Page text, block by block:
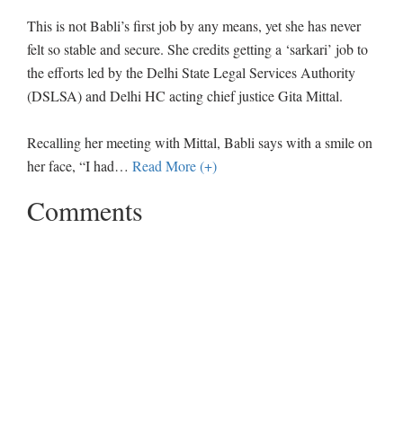
This is not Babli’s first job by any means, yet she has never
felt so stable and secure. She credits getting a ‘sarkari’ job to
the efforts led by the Delhi State Legal Services Authority
(DSLSA) and Delhi HC acting chief justice Gita Mittal.
Recalling her meeting with Mittal, Babli says with a smile on
her face, “I had… Read More (+)
Comments